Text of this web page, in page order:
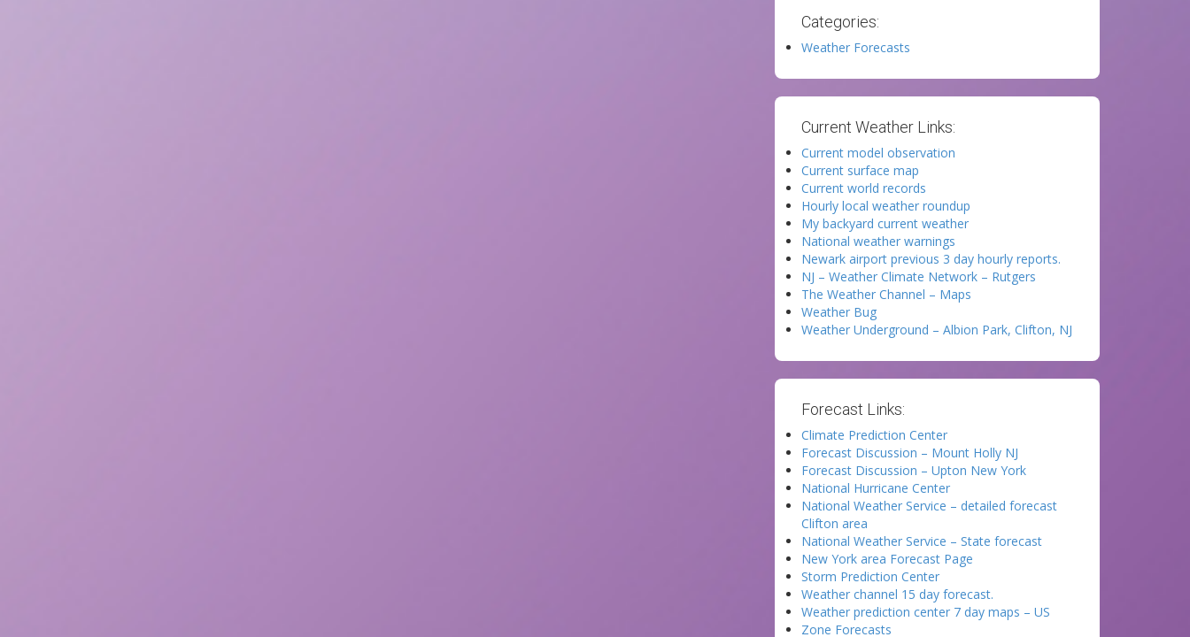
Categories:
Weather Forecasts
Current Weather Links:
Current model observation
Current surface map
Current world records
Hourly local weather roundup
My backyard current weather
National weather warnings
Newark airport previous 3 day hourly reports.
NJ – Weather Climate Network – Rutgers
The Weather Channel – Maps
Weather Bug
Weather Underground – Albion Park, Clifton, NJ
Forecast Links:
Climate Prediction Center
Forecast Discussion – Mount Holly NJ
Forecast Discussion – Upton New York
National Hurricane Center
National Weather Service – detailed forecast
Clifton area
National Weather Service – State forecast
New York area Forecast Page
Storm Prediction Center
Weather channel 15 day forecast.
Weather prediction center 7 day maps – US
Zone Forecasts